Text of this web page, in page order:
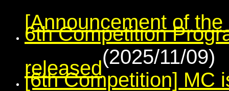
[Announcement of the
6th Competition
released (2025/11/09)
[6th Competition] MC